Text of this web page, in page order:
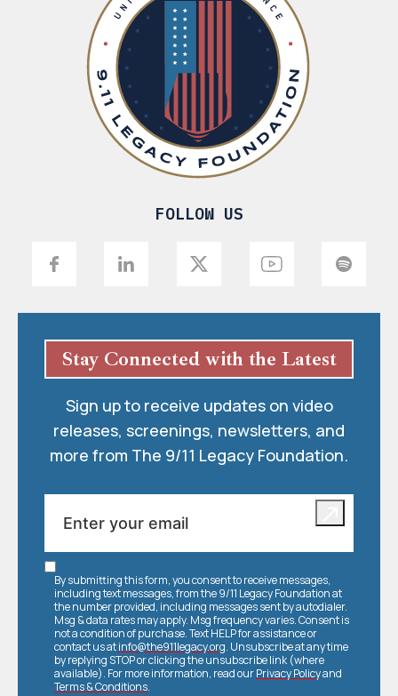
FOLLOW US
Stay Connected with the Latest
Sign up to receive updates on video
releases, screenings, newsletters, and
more from The 9/11 Legacy Foundation.
By submitting this form, you consent to receive messages,
including text messages, from the 9/11 Legacy Foundation at
the number provided, including messages sent by autodialer.
Msg & data rates may apply. Msg frequency varies. Consent is
not a condition of purchase. Text HELP for assistance or
contact us atinfo@the911legacy.org. Unsubscribe at any time
by replying STOP or clicking the unsubscribe link (where
available). For more information, read ourPrivacy Policyand
Terms & Conditions.